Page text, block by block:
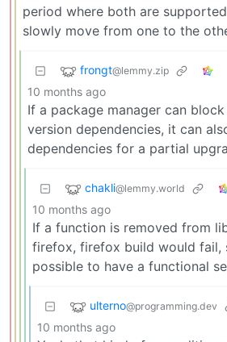
period where both are
slowly move from one to the
frongt@lemmy.zip
10 months ago
If a package manager can
version dependencies, it can
dependencies for a partial
chakli@lemmy.world
10 months ago
If a function is removed from
firefox, firefox build would fail,
possible to have a functional
ulterno@programming.dev
10 months ago